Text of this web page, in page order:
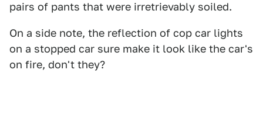
pairs of pants that were irretrievably soiled.
On a side note, the reflection of cop car lights
on a stopped car sure make it look like the car's
on fire, don't they?